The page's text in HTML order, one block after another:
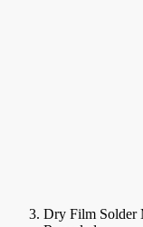
Dry Film Solder